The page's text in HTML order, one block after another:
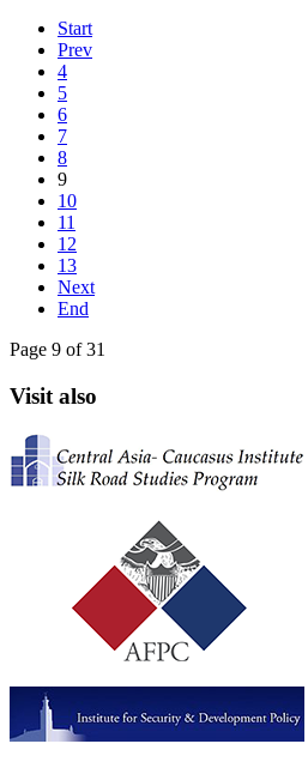
Start
Prev
4
5
6
7
8
9
10
11
12
13
Next
End
Page 9 of 31
Visit also